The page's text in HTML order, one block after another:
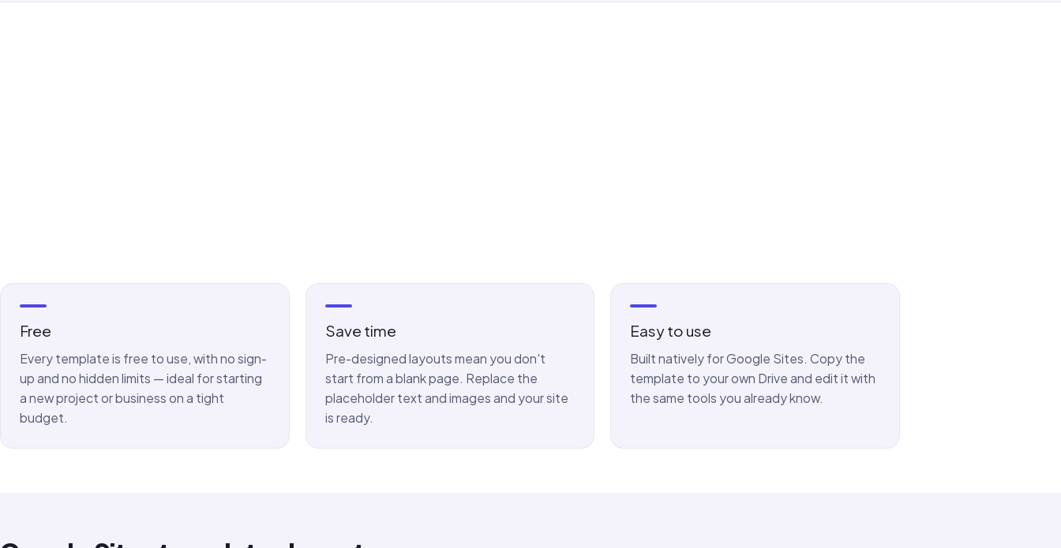
Free
Every template is free to use, with no sign-
up and no hidden limits — ideal for starting
a new project or business on a tight
budget.
Save time
Pre-designed layouts mean you don't
start from a blank page. Replace the
placeholder text and images and your site
is ready.
Easy to use
Built natively for Google Sites. Copy the
template to your own Drive and edit it with
the same tools you already know.